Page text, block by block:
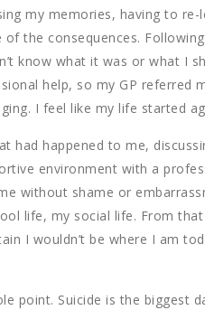
my memories, having to
of the consequences.
know what it was or what I
help, so my GP referred
I feel like my life started
had happened to me,
environment with a
without shame or
life, my social life. From
I wouldn’t be where I am
point. Suicide is the